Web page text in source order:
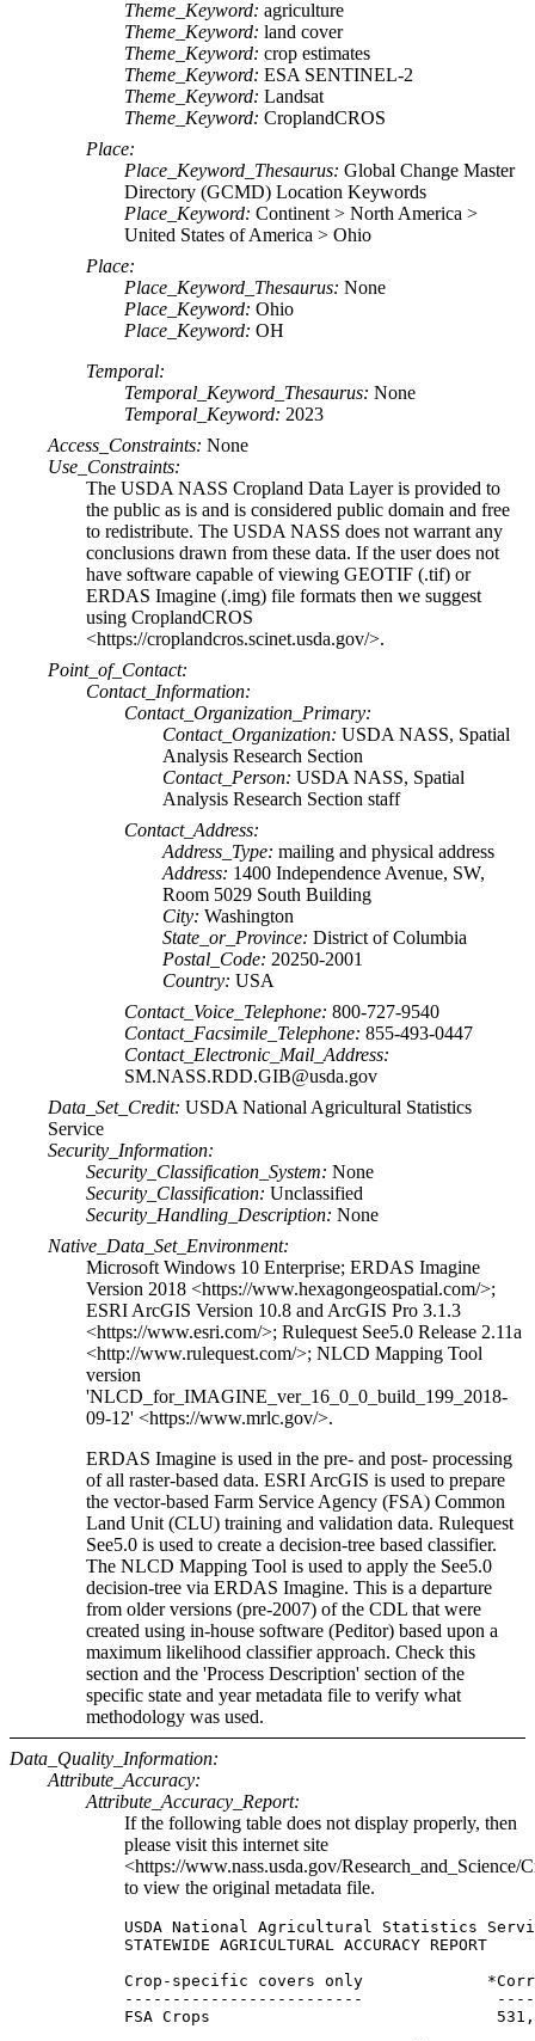
Theme_Keyword: agriculture
Theme_Keyword: land cover
Theme_Keyword: crop estimates
Theme_Keyword: ESA SENTINEL-2
Theme_Keyword: Landsat
Theme_Keyword: CroplandCROS
Place:
Place_Keyword_Thesaurus: Global Change Master
Directory (GCMD) Location Keywords
Place_Keyword: Continent > North America >
United States of America > Ohio
Place:
Place_Keyword_Thesaurus: None
Place_Keyword: Ohio
Place_Keyword: OH
Temporal:
Temporal_Keyword_Thesaurus: None
Temporal_Keyword: 2023
Access_Constraints: None
Use_Constraints:
The USDA NASS Cropland Data Layer is provided to
the public as is and is considered public domain and free
to redistribute. The USDA NASS does not warrant any
conclusions drawn from these data. If the user does not
have software capable of viewing GEOTIF (.tif) or
ERDAS Imagine (.img) file formats then we suggest
using CroplandCROS
<https://croplandcros.scinet.usda.gov/>.
Point_of_Contact:
Contact_Information:
Contact_Organization_Primary:
Contact_Organization: USDA NASS, Spatial
Analysis Research Section
Contact_Person: USDA NASS, Spatial
Analysis Research Section staff
Contact_Address:
Address_Type: mailing and physical address
Address: 1400 Independence Avenue, SW,
Room 5029 South Building
City: Washington
State_or_Province: District of Columbia
Postal_Code: 20250-2001
Country: USA
Contact_Voice_Telephone: 800-727-9540
Contact_Facsimile_Telephone: 855-493-0447
Contact_Electronic_Mail_Address:
SM.NASS.RDD.GIB@usda.gov
Data_Set_Credit: USDA National Agricultural Statistics
Service
Security_Information:
Security_Classification_System: None
Security_Classification: Unclassified
Security_Handling_Description: None
Native_Data_Set_Environment:
Microsoft Windows 10 Enterprise; ERDAS Imagine
Version 2018 <https://www.hexagongeospatial.com/>;
ESRI ArcGIS Version 10.8 and ArcGIS Pro 3.1.3
<https://www.esri.com/>; Rulequest See5.0 Release 2.11a
<http://www.rulequest.com/>; NLCD Mapping Tool
version
'NLCD_for_IMAGINE_ver_16_0_0_build_199_2018-
09-12' <https://www.mrlc.gov/>.
ERDAS Imagine is used in the pre- and post- processing
of all raster-based data. ESRI ArcGIS is used to prepare
the vector-based Farm Service Agency (FSA) Common
Land Unit (CLU) training and validation data. Rulequest
See5.0 is used to create a decision-tree based classifier.
The NLCD Mapping Tool is used to apply the See5.0
decision-tree via ERDAS Imagine. This is a departure
from older versions (pre-2007) of the CDL that were
created using in-house software (Peditor) based upon a
maximum likelihood classifier approach. Check this
section and the 'Process Description' section of the
specific state and year metadata file to verify what
methodology was used.
Data_Quality_Information:
Attribute_Accuracy:
Attribute_Accuracy_Report:
If the following table does not display properly, then
please visit this internet site
<https://www.nass.usda.gov/Research_and_Science/
to view the original metadata file.
USDA National Agricultural Statistics
STATEWIDE AGRICULTURAL ACCURACY REPORT
Crop-specific covers only
-------------------------
FSA Crops